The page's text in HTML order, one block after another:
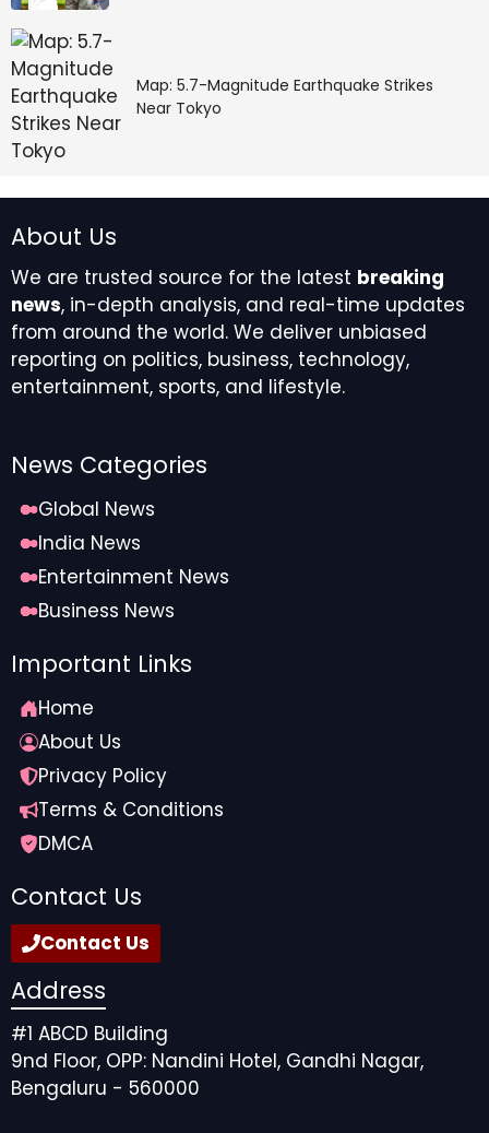
Map: 5.7-Magnitude Earthquake Strikes
Near Tokyo
About Us
We are trusted source for the latest breaking
news, in-depth analysis, and real-time updates
from around the world. We deliver unbiased
reporting on politics, business, technology,
entertainment, sports, and lifestyle.
News Categories
Global News
India News
Entertainment News
Business News
Important Links
Home
About Us
Privacy Policy
Terms & Conditions
DMCA
Contact Us
Contact Us
Address
#1 ABCD Building
9nd Floor, OPP: Nandini Hotel, Gandhi Nagar,
Bengaluru - 560000